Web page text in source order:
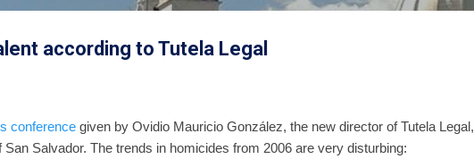
according to Tutela Legal
conference given by Ovidio Mauricio González, the new director of Tutela Legal,
Salvador. The trends in homicides from 2006 are very disturbing: